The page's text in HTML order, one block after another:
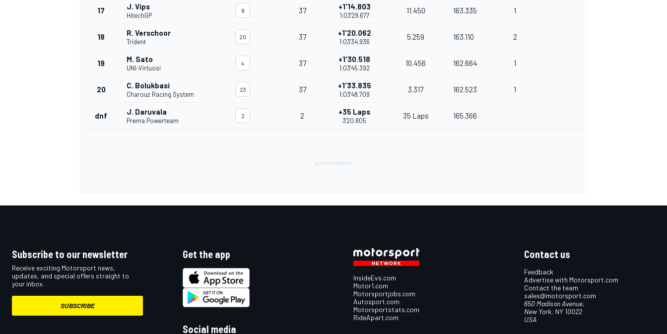
17 J. Vips
HitechGP
8 37 +1'14.803
1:03'29.677
11.450 163.335 1
18 R. Verschoor
Trident
20 37 +1'20.062
1:03'34.936
5.259 163.110 2
19 M. Sato
UNI-Virtuosi
4 37 +1'30.518
1:03'45.392
10.456 162.664 1
20 C. Bolukbasi
Charouz Racing System
23 37 +1'33.835
1:03'48.709
3.317 162.523 1
dnf J. Daruvala
Prema Powerteam
2 2 +35 Laps
3'20.805
35 Laps 165.366
Subscribe to our newsletter
Receive exciting Motorsport news,
updates, and special offers straight to
your inbox.
SUBSCRIBE
Get the app
Social media
InsideEvs.com
Motor1.com
Motorsportjobs.com
Autosport.com
Motorsportstats.com
RideApart.com
Contact us
Feedback
Advertise with Motorsport.com
Contact the team
sales@motorsport.com
650 Madison Avenue,
New York, NY 10022
USA